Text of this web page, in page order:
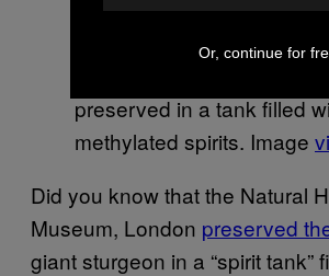
The Natural History
preserved in a tank filled
methylated spirits. Image
Did you know that the Natural
Museum, London preserved
giant sturgeon in a “spirit tank”
Or, continue for